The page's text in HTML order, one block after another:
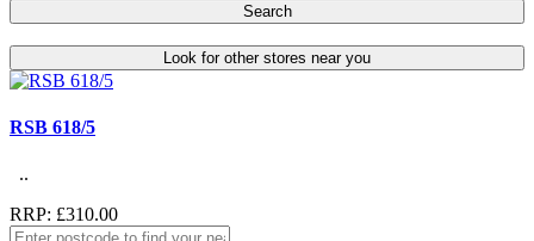
Search
Look for other stores near you
RSB 618/5
..
RRP: £310.00